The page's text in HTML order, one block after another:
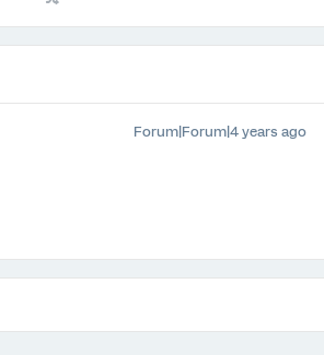
Forum|Forum|4 years ago